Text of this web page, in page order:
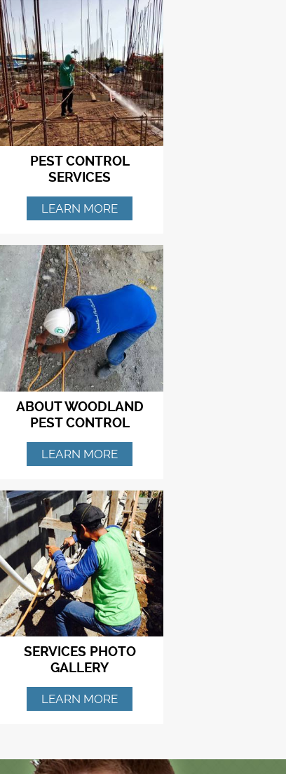
PEST CONTROL
SERVICES
LEARN MORE
ABOUT WOODLAND
PEST CONTROL
LEARN MORE
SERVICES PHOTO
GALLERY
LEARN MORE